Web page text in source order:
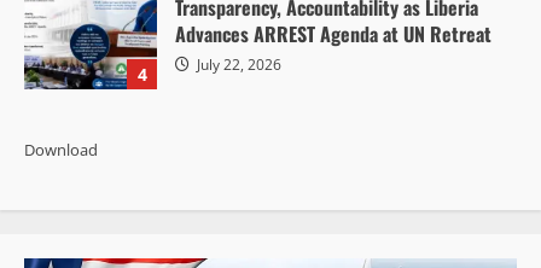
4
Transparency, Accountability as Liberia
Advances ARREST Agenda at UN Retreat
July 22, 2026
Download